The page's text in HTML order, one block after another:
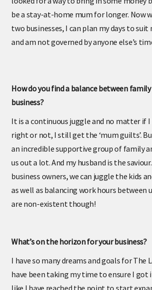
looked for a way to bring in some money
be a stay-at-home mum for longer. Now
two businesses, I can plan my days to suit
and am not governed by anyone else’s
How do you find a balance between family
It is a continuous juggle and no matter if I
right or not, I still get the ‘mum guilts’.
an incredible supportive group of family
us out a lot. And my husband is the
business owners, we can juggle the kids
as well as balancing work hours between
are non-existent though!
What’s on the horizon for your business?
I have so many dreams and goals for The
have been taking my time to ensure I got